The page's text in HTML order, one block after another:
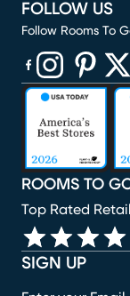
SIGN UP
ROOMS TO
Top Rated
FOLLOW US
Follow Rooms To
(opens in new
(opens in new
(opens in